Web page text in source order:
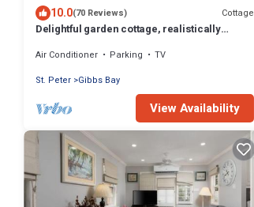
10.0(70 Reviews) Cottage
Delightful garden cottage, realistically
Air Conditioner Parking
TV
St. Peter Gibbs Bay
View Availability